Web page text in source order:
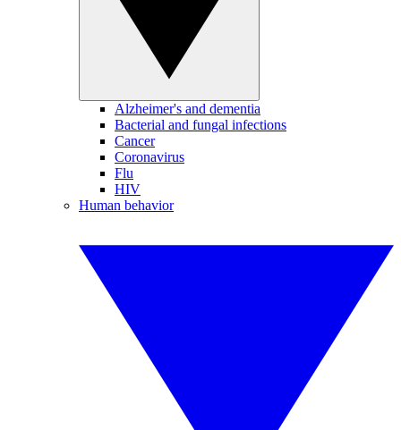
Alzheimer's and dementia
Bacterial and fungal infections
Cancer
Coronavirus
Flu
HIV
Human behavior